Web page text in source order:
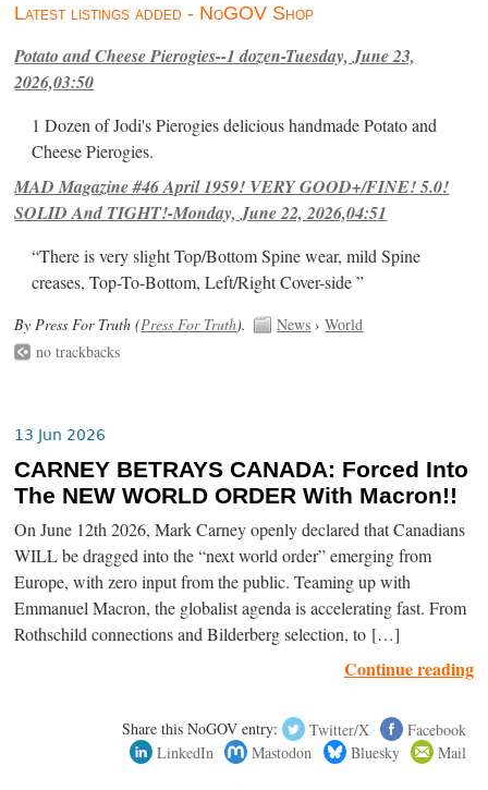
Latest listings added - NoGOV Shop
Potato and Cheese Pierogies--1 dozen-Tuesday, June 23,
2026,03:50
1 Dozen of Jodi's Pierogies delicious handmade Potato and
Cheese Pierogies.
MAD Magazine #46 April 1959! VERY GOOD+/FINE! 5.0!
SOLID And TIGHT!-Monday, June 22, 2026,04:51
“There is very slight Top/Bottom Spine wear, mild Spine
creases, Top-To-Bottom, Left/Right Cover-side ”
By Press For Truth (Press For Truth). News ›World
no trackbacks
13 Jun 2026
CARNEY BETRAYS CANADA: Forced Into
The NEW WORLD ORDER With Macron!!
On June 12th 2026, Mark Carney openly declared that Canadians
WILL be dragged into the “next world order” emerging from
Europe, with zero input from the public. Teaming up with
Emmanuel Macron, the globalist agenda is accelerating fast. From
Rothschild connections and Bilderberg selection, to […]
Continue reading
Share this NoGOV entry: Twitter/X
Facebook
LinkedIn
Mastodon Bluesky Mail